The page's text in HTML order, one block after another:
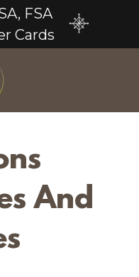
FSA
Cards
And